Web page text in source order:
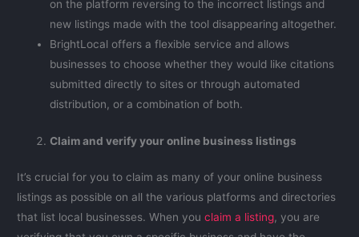
on the platform reversing to the incorrect listings and
new listings made with the tool disappearing altogether.
BrightLocal offers a flexible service and allows
businesses to choose whether they would like citations
submitted directly to sites or through automated
distribution, or a combination of both.
Claim and verify your online business listings
It’s crucial for you to claim as many of your online business
listings as possible on all the various platforms and directories
that list local businesses. When youclaim a listing, you are